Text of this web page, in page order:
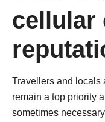
cellular
Travellers and locals
remain a top priority
sometimes